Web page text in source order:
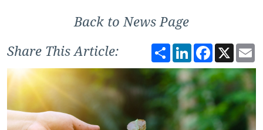
Back to News Page
Share This Article:
ShareLinkedInFacebook
X